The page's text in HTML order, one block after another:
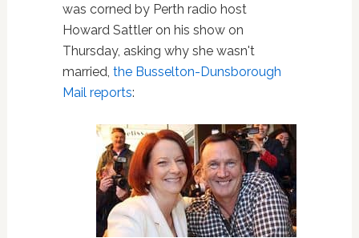
was corned by Perth radio host
Howard Sattler on his show on
Thursday, asking why she wasn't
married, the Busselton-Dunsborough
Mail reports: